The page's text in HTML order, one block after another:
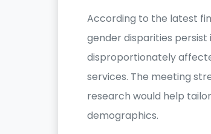
According to the latest
gender disparities
disproportionately
services. The meeting
research would help
demographics.